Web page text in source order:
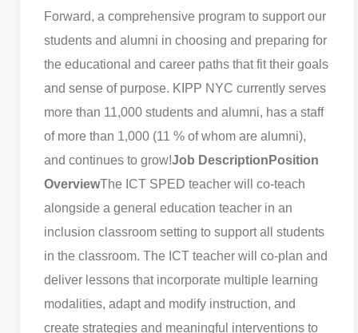
Forward, a comprehensive program to support our
students and alumni in choosing and preparing for
the educational and career paths that fit their goals
and sense of purpose. KIPP NYC currently serves
more than 11,000 students and alumni, has a staff
of more than 1,000 (11 % of whom are alumni),
and continues to grow!Job Description Position
OverviewThe ICT SPED teacher will co-teach
alongside a general education teacher in an
inclusion classroom setting to support all students
in the classroom. The ICT teacher will co-plan and
deliver lessons that incorporate multiple learning
modalities, adapt and modify instruction, and
create strategies and meaningful interventions to